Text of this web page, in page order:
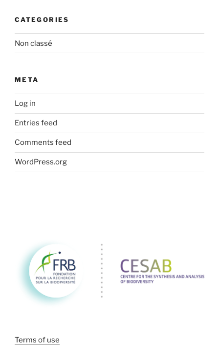
CATEGORIES
Non classé
META
Log in
Entries feed
Comments feed
WordPress.org
Terms of use